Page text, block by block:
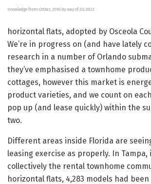
Knowledge from CoStar, 2016 by way of 2Q 2023
horizontal flats, adopted by Osceola
We’re in progress on (and have lately
research in a number of Orlando
they’ve emphasised a townhome
cottages, however this market is
product varieties, and we count on
pop up (and lease quickly) within the
two.
Different areas inside Florida are
leasing exercise as properly. In Tampa,
collectively the rental townhome
horizontal flats, 4,283 models had